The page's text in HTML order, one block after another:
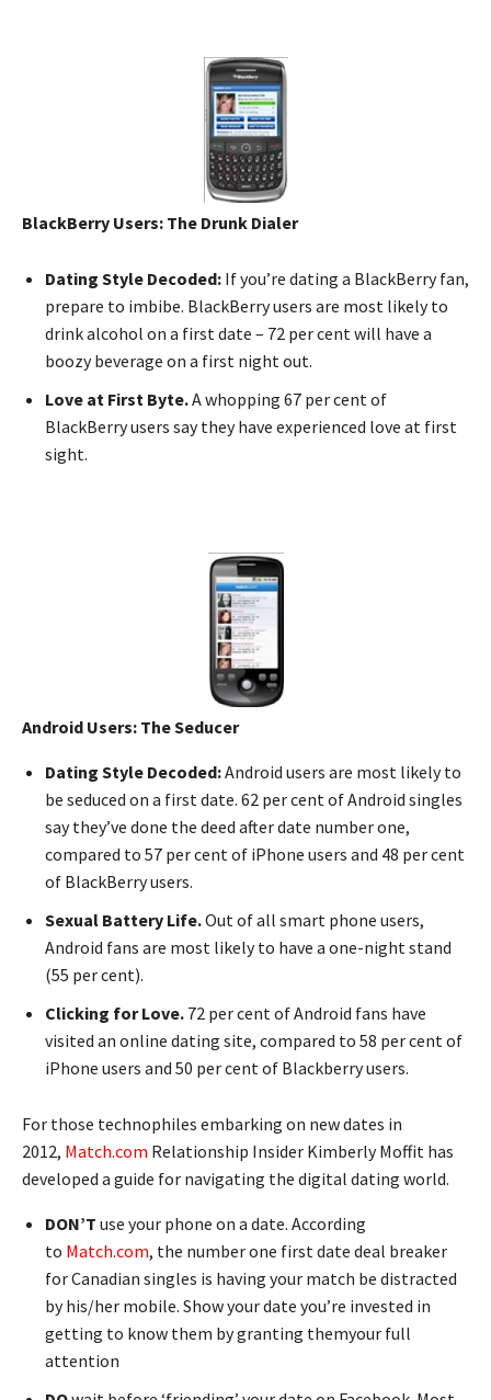
BlackBerry Users: The Drunk Dialer
Dating Style Decoded: If you’re dating a BlackBerry fan,
prepare to imbibe. BlackBerry users are most likely to
drink alcohol on a first date – 72 per cent will have a
boozy beverage on a first night out.
Love at First Byte.A whopping 67 per cent of
BlackBerry users say they have experienced love at first
sight.
Android Users: The Seducer
Dating Style Decoded:Android users are most likely to
be seduced on a first date. 62 per cent of Android singles
say they’ve done the deed after date number one,
compared to 57 per cent of iPhone users and 48 per cent
of BlackBerry users.
Sexual Battery Life.Out of all smart phone users,
Android fans are most likely to have a one-night stand
(55 per cent).
Clicking for Love. 72 per cent of Android fans have
visited an online dating site, compared to 58 per cent of
iPhone users and 50 per cent of Blackberry users.
For those technophiles embarking on new dates in
2012, Match.com Relationship Insider Kimberly Moffit has
developed a guide for navigating the digital dating world.
DON’T use your phone on a date. According
to Match.com, the number one first date deal breaker
for Canadian singles is having your match be distracted
by his/her mobile. Show your date you’re invested in
getting to know them by granting themyour full
attention